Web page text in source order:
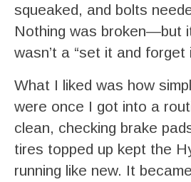
squeaked, and bolts
Nothing was broken—but
wasn’t a “set it and forget
What I liked was how
were once I got into a
clean, checking brake
tires topped up kept the
running like new. It